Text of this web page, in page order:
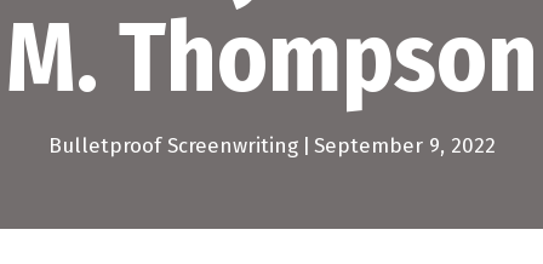
M. Thompson
Bulletproof Screenwriting | September 9, 2022